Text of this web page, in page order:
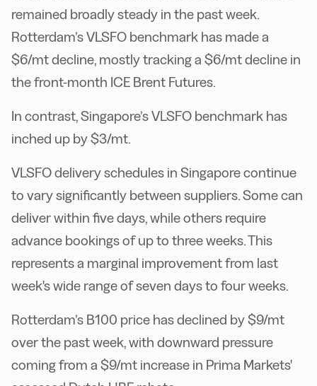
remained broadly steady in the past week.
Rotterdam’s VLSFO benchmark has made a
$6/mt decline, mostly tracking a $6/mt decline in
the front-month ICE Brent Futures.
In contrast, Singapore’s VLSFO benchmark has
inched up by $3/mt.
VLSFO delivery schedules in Singapore continue
to vary significantly between suppliers. Some can
deliver within five days, while others require
advance bookings of up to three weeks. This
represents a marginal improvement from last
week's wide range of seven days to four weeks.
Rotterdam’s B100 price has declined by $9/mt
over the past week, with downward pressure
coming from a $9/mt increase in Prima Markets'